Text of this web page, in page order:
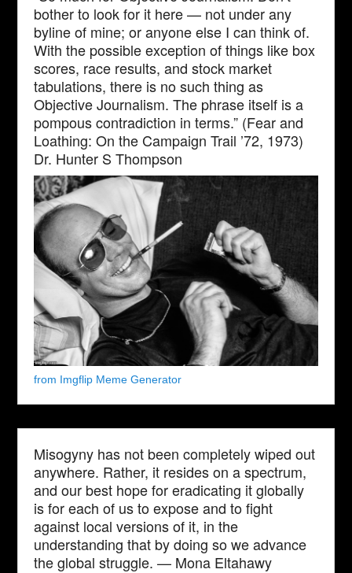
bother to look for it here — not under any
byline of mine; or anyone else I can think of.
With the possible exception of things like box
scores, race results, and stock market
tabulations, there is no such thing as
Objective Journalism. The phrase itself is a
pompous contradiction in terms.” (Fear and
Loathing: On the Campaign Trail ’72, 1973)
Dr. Hunter S Thompson
from Imgflip Meme Generator
Misogyny has not been completely wiped out
anywhere. Rather, it resides on a spectrum,
and our best hope for eradicating it globally
is for each of us to expose and to fight
against local versions of it, in the
understanding that by doing so we advance
the global struggle. — Mona Eltahawy